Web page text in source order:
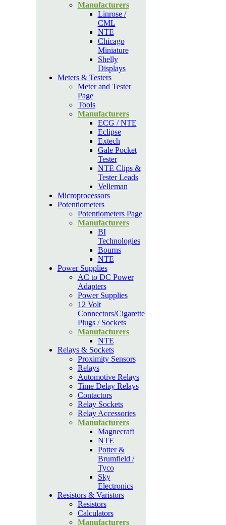
Manufacturers
Linrose /
CML
NTE
Chicago
Miniature
Shelly
Displays
Meters & Testers
Meter and Tester
Page
Tools
Manufacturers
ECG / NTE
Eclipse
Extech
Gale Pocket
Tester
NTE Clips &
Tester Leads
Velleman
Microprocessors
Potentiometers
Potentiometers Page
Manufacturers
BI
Technologies
Bourns
NTE
Power Supplies
AC to DC Power
Adapters
Power Supplies
12 Volt
Connectors/Cigarette
Plugs / Sockets
Manufacturers
NTE
Relays & Sockets
Proximity Sensors
Relays
Automotive Relays
Time Delay Relays
Contactors
Relay Sockets
Relay Accessories
Manufacturers
Magnecraft
NTE
Potter &
Brumfield /
Tyco
Sky
Electronics
Resistors & Varistors
Resistors
Calculators
Manufacturers